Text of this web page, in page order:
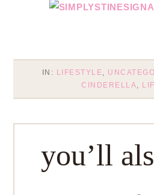
IN: LIFESTYLE,
CINDERELLA,
you’ll